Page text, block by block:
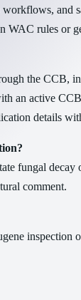
and
rules or
the CCB,
an active
details
fungal
comment.
inspection